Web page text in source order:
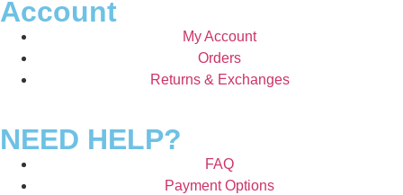
Account
My Account
Orders
Returns & Exchanges
NEED HELP?
FAQ
Payment Options